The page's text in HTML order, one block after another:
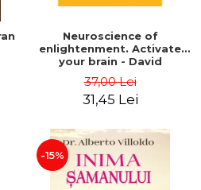
Neuroscience of
enlightenment. Activate
your brain - David
Villoldo
37,00 Lei
31,45 Lei
-15%